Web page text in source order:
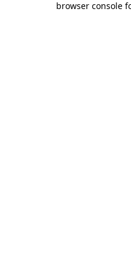
browser console